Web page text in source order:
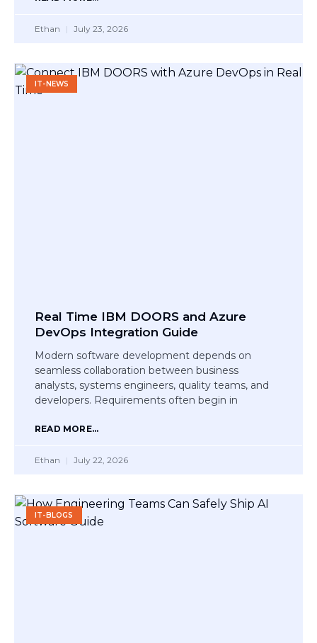
Ethan July 23, 2026
IT-NEWS
Real Time IBM DOORS and Azure
DevOps Integration Guide
Modern software development depends on
seamless collaboration between business
analysts, systems engineers, quality teams, and
developers. Requirements often begin in
READ MORE...
Ethan July 22, 2026
IT-BLOGS